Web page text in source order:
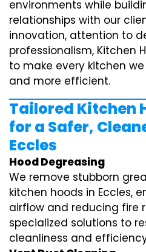
environments while
relationships with our
innovation, attention to
professionalism, Kitchen
to make every kitchen
and more efficient.
Tailored Kitchen
for a Safer,
Eccles
Hood Degreasing
We remove stubborn
kitchen hoods in Eccles,
airflow and reducing fire
specialized solutions to
cleanliness and